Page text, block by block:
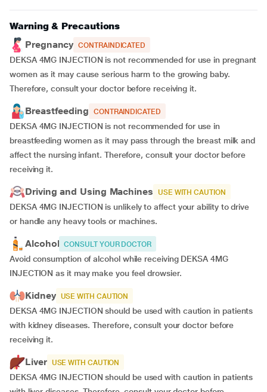
Warning & Precautions
Pregnancy CONTRAINDICATED
DEKSA 4MG INJECTION is not recommended for use in pregnant
women as it may cause serious harm to the growing baby.
Therefore, consult your doctor before receiving it.
Breastfeeding CONTRAINDICATED
DEKSA 4MG INJECTION is not recommended for use in
breastfeeding women as it may pass through the breast milk and
affect the nursing infant. Therefore, consult your doctor before
receiving it.
Driving and Using Machines USE WITH CAUTION
DEKSA 4MG INJECTION is unlikely to affect your ability to drive
or handle any heavy tools or machines.
Alcohol CONSULT YOUR DOCTOR
Avoid consumption of alcohol while receiving DEKSA 4MG
INJECTION as it may make you feel drowsier.
Kidney USE WITH CAUTION
DEKSA 4MG INJECTION should be used with caution in patients
with kidney diseases. Therefore, consult your doctor before
receiving it.
Liver USE WITH CAUTION
DEKSA 4MG INJECTION should be used with caution in patients